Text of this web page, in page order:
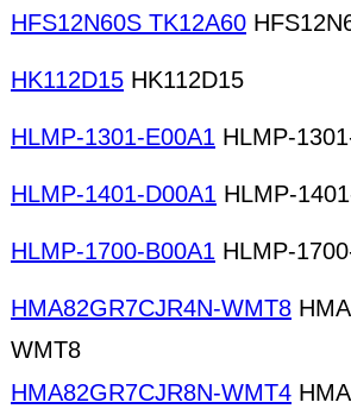
HFS12N60S TK12A60
HK112D15 HK112D15
HLMP-1301-E00A1 HLMP-
HLMP-1401-D00A1 HLMP-
HLMP-1700-B00A1 HLMP-
HMA82GR7CJR4N-WMT8
WMT8
HMA82GR7CJR8N-WMT4